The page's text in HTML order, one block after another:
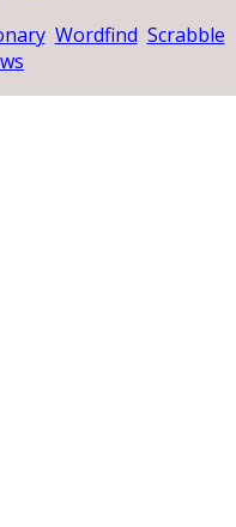
Wordfind Scrabble